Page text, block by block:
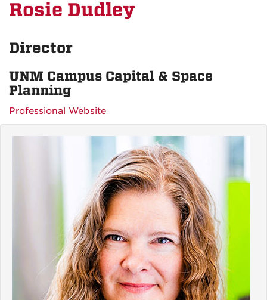
Rosie Dudley
Director
UNM Campus Capital & Space
Planning
Professional Website